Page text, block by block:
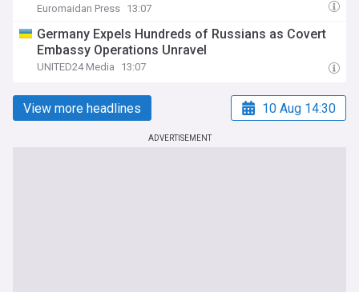
Euromaidan Press 13:07
Germany Expels Hundreds of Russians as Covert
Embassy Operations Unravel
UNITED24 Media 13:07
View more headlines 10 Aug 14:30
ADVERTISEMENT